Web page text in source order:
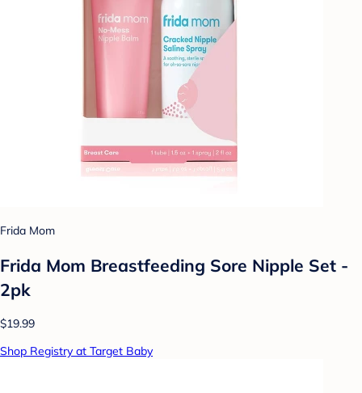
Frida Mom
Frida Mom Breastfeeding Sore Nipple Set -
2pk
$19.99
Shop Registry at Target Baby